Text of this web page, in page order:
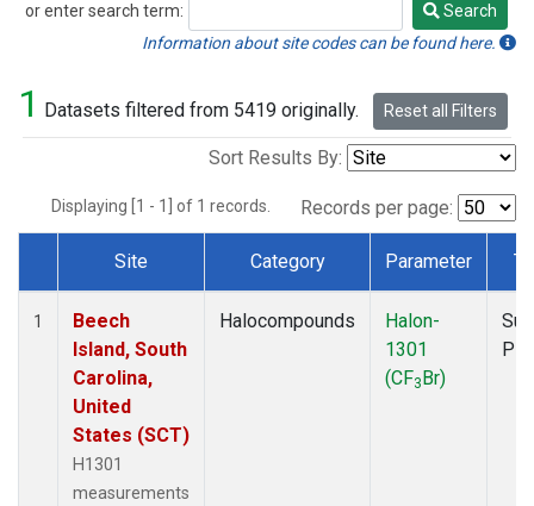
or enter search term:
Search
Search
Information about site codes can be found here.
1 Datasets filtered from 5419 originally. Reset all Filters
Sort Results By:
Displaying [1 - 1] of 1 records. Records per page:
Dataset Number
Site Category Parameter
1
Beech
Island, South
Carolina,
United
States (SCT)
H1301
measurements
Halocompounds
Halon-
1301
(CF3Br)